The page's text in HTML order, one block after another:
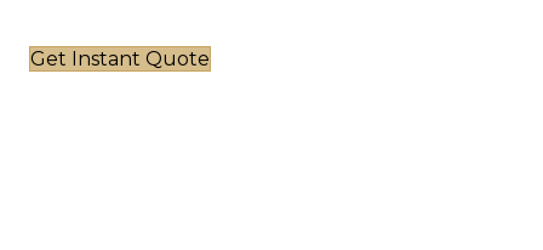
Get Instant Quote